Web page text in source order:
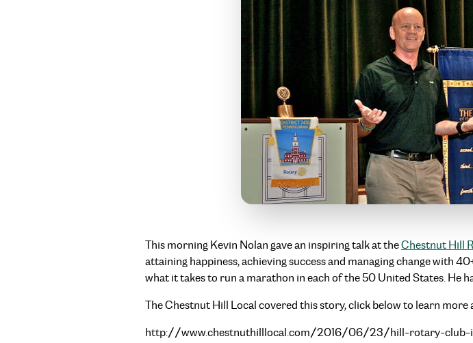
This morning Kevin Nolan gave an inspiring talk at theChestnut Hill
attaining happiness, achieving success and managing change with
what it takes to run a marathon in each of the 50 United States. He
The Chestnut Hill Local covered this story, click below to learn more
http://www.chestnuthilllocal.com/2016/06/23/hill-rotary-club-